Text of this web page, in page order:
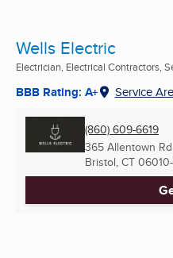
Wells Electric
Electrician, Electrical Contractors,
BBB Rating: A+ Service
(860) 609-6619
365 Allentown
Bristol, CT